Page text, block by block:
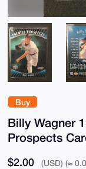
Buy
Billy Wagner
Prospects
$2.00 (USD) (≈